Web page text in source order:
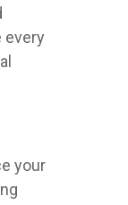
every
your